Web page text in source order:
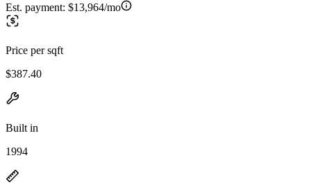
Est. payment: $13,964/mo
Price per sqft
$387.40
Built in
1994